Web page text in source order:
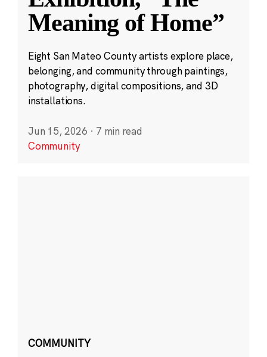
Meaning of Home”
Eight San Mateo County artists explore place,
belonging, and community through paintings,
photography, digital compositions, and 3D
installations.
Jun 15, 2026 · 7 min read
Community
COMMUNITY